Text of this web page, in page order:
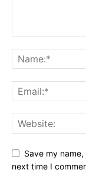
Save my
next time I